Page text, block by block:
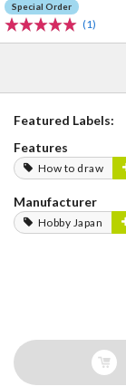
Special Order
(1)
Featured Labels:
Features
How to draw
Manufacturer
Hobby Japan